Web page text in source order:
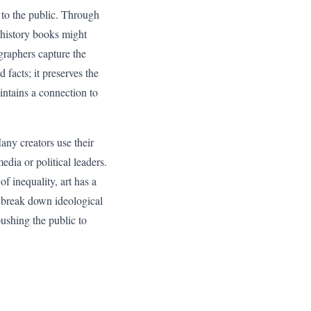
the public. Through
books might
capture the
facts; it preserves the
a connection to
creators use their
or political leaders.
inequality, art has a
down ideological
the public to